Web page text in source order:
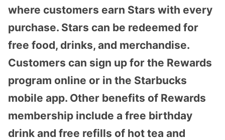
where customers earn Stars with every
purchase. Stars can be redeemed for
free food, drinks, and merchandise.
Customers can sign up for the Rewards
program online or in the Starbucks
mobile app. Other benefits of Rewards
membership include a free birthday
drink and free refills of hot tea and